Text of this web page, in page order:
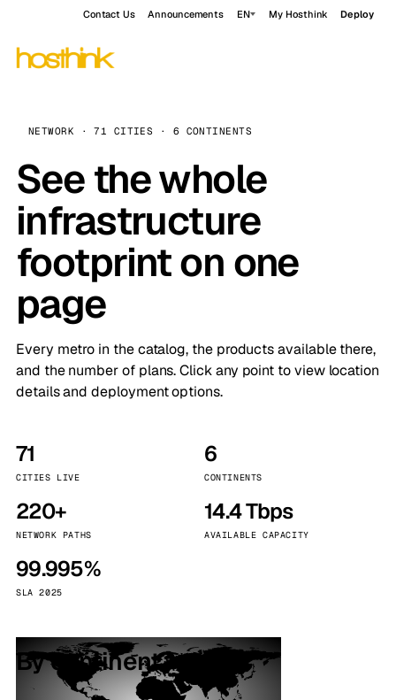
Contact Us Announcements EN My Hosthink Deploy
NETWORK · 71 CITIES · 6 CONTINENTS
See the whole
infrastructure
footprint on one
page
Every metro in the catalog, the products available there,
and the number of plans. Click any point to view location
details and deployment options.
71
CITIES LIVE
6
CONTINENTS
220+
NETWORK PATHS
14.4 Tbps
AVAILABLE CAPACITY
99.995%
SLA 2025
By continent